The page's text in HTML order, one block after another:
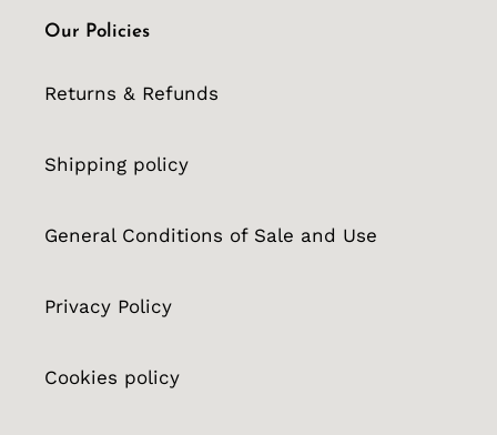
Our Policies
Returns & Refunds
Shipping policy
General Conditions of Sale and Use
Privacy Policy
Cookies policy